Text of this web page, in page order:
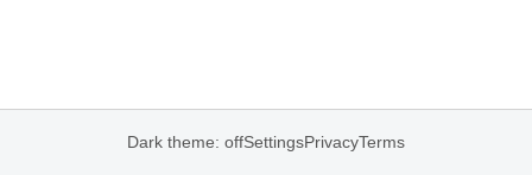
Dark theme: offSettingsPrivacyTerms